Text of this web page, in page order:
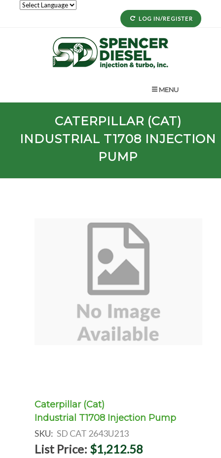
LOG IN/REGISTER
MENU
CATERPILLAR (CAT)
INDUSTRIAL T1708 INJECTION
PUMP
Caterpillar (Cat)
Industrial T1708 Injection Pump
SKU: SD CAT 2643U213
List Price: $1,212.58